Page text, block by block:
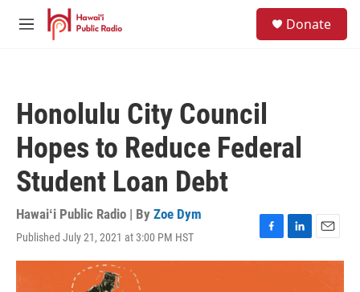
Skip to main content
M
Donate
Honolulu City Council
Hopes to Reduce Federal
Student Loan Debt
Hawaiʻi Public Radio | By Zoe Dym
Published July 21, 2021 at 3:00 PM HST
F
a
L
i
E
m